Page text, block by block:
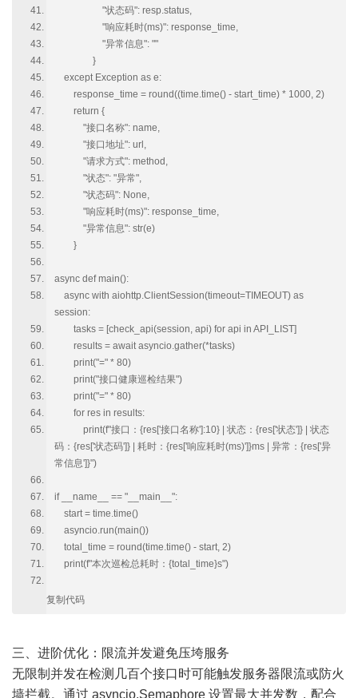
"状态码": resp.status,
"响应耗时(ms)": response_time,
"异常信息": ""
}
except Exception as e:
response_time = round((time.time() - start_time) * 1000, 2)
return {
"接口名称": name,
"接口地址": url,
"请求方式": method,
"状态": "异常",
"状态码": None,
"响应耗时(ms)": response_time,
"异常信息": str(e)
}
async def main():
async with aiohttp.ClientSession(timeout=TIMEOUT) as
session:
tasks = [check_api(session, api) for api in API_LIST]
results = await asyncio.gather(*tasks)
print("=" * 80)
print("接口健康巡检结果")
print("=" * 80)
for res in results:
print(f"接口：{res['接口名称']:10} | 状态：{res['状态']} | 状态
码：{res['状态码']} | 耗时：{res['响应耗时(ms)']}ms | 异常：{res['异
常信息']}")
if __name__ == "__main__":
start = time.time()
asyncio.run(main())
total_time = round(time.time() - start, 2)
print(f"本次巡检总耗时：{total_time}s")
复制代码
三、进阶优化：限流并发避免压垮服务
无限制并发在检测几百个接口时可能触发服务器限流或防火
墙拦截。通过 asyncio.Semaphore 设置最大并发数，配合